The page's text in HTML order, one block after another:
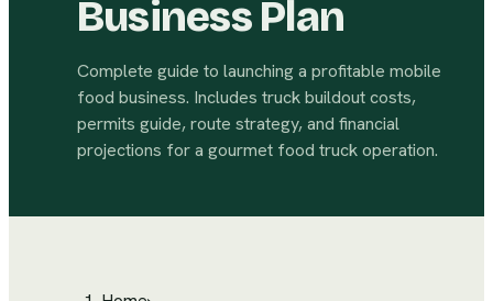
Business Plan
Complete guide to launching a profitable mobile
food business. Includes truck buildout costs,
permits guide, route strategy, and financial
projections for a gourmet food truck operation.